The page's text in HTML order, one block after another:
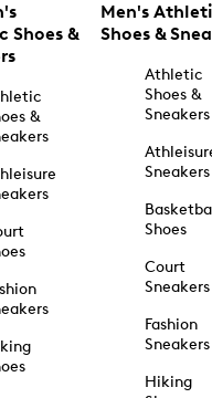
Shoes &
&
Men's
Shoes &
Athletic
Shoes &
Sneakers
Sneakers
Shoes
Court
Sneakers
Fashion
Sneakers
Hiking